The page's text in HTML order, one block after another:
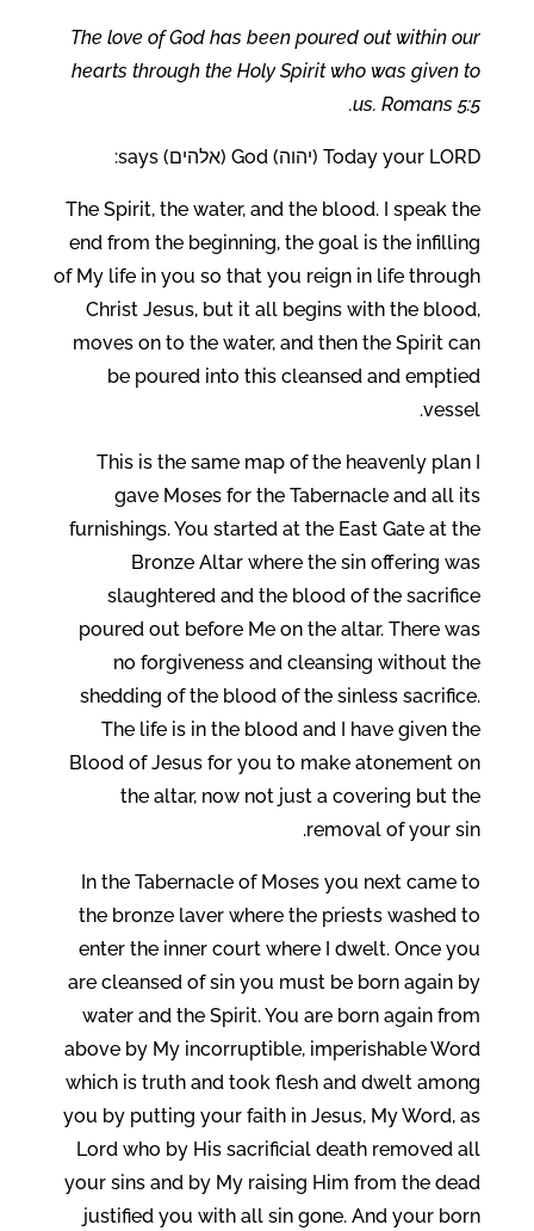
The love of God has been poured out within our
hearts through the Holy Spirit who was given to
us. Romans 5:5.
Today your LORD (יהוה) God (אלהים) says:
The Spirit, the water, and the blood. I speak the
end from the beginning, the goal is the infilling
of My life in you so that you reign in life through
Christ Jesus, but it all begins with the blood,
moves on to the water, and then the Spirit can
be poured into this cleansed and emptied
vessel.
This is the same map of the heavenly plan I
gave Moses for the Tabernacle and all its
furnishings. You started at the East Gate at the
Bronze Altar where the sin offering was
slaughtered and the blood of the sacrifice
poured out before Me on the altar. There was
no forgiveness and cleansing without the
shedding of the blood of the sinless sacrifice.
The life is in the blood and I have given the
Blood of Jesus for you to make atonement on
the altar, now not just a covering but the
removal of your sin.
In the Tabernacle of Moses you next came to
the bronze laver where the priests washed to
enter the inner court where I dwelt. Once you
are cleansed of sin you must be born again by
water and the Spirit. You are born again from
above by My incorruptible, imperishable Word
which is truth and took flesh and dwelt among
you by putting your faith in Jesus, My Word, as
Lord who by His sacrificial death removed all
your sins and by My raising Him from the dead
justified you with all sin gone. And your born